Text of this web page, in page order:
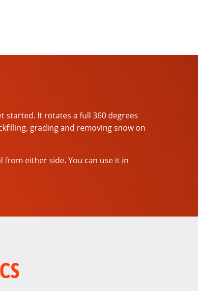
started. It rotates a full 360 degrees
grading and removing snow on
either side. You can use it in